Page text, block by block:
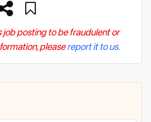
posting to be fraudulent or
pleasereport it to us.